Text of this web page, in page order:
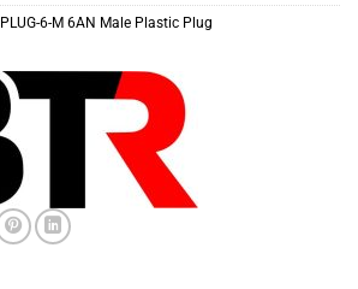
6-M 6AN Male Plastic Plug